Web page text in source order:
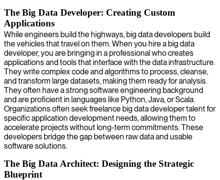
The Big Data Developer: Creating Custom
Applications
While engineers build the highways, big data developers build
the vehicles that travel on them. When you hire a big data
developer, you are bringing in a professional who creates
applications and tools that interface with the data infrastructure.
They write complex code and algorithms to process, cleanse,
and transform large datasets, making them ready for analysis.
They often have a strong software engineering background
and are proficient in languages like Python, Java, or Scala.
Organizations often seek freelance big data developer talent for
specific application development needs, allowing them to
accelerate projects without long-term commitments. These
developers bridge the gap between raw data and usable
software solutions.
The Big Data Architect: Designing the Strategic
Blueprint